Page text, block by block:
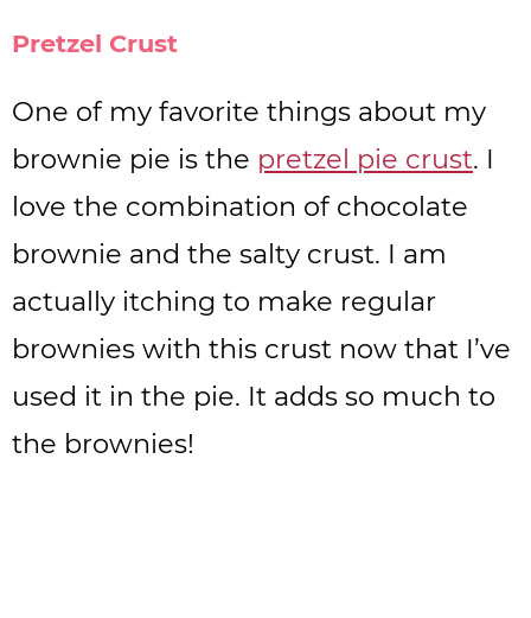
Pretzel Crust
One of my favorite things about my
brownie pie is the pretzel pie crust. I
love the combination of chocolate
brownie and the salty crust. I am
actually itching to make regular
brownies with this crust now that I’ve
used it in the pie. It adds so much to
the brownies!